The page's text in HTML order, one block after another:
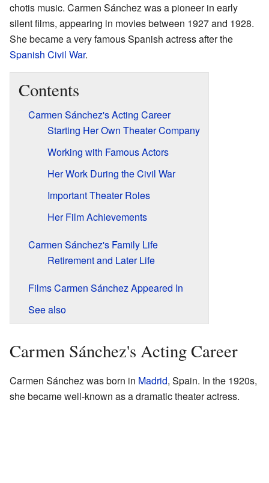
chotis music. Carmen Sánchez was a pioneer in early
silent films, appearing in movies between 1927 and 1928.
She became a very famous Spanish actress after the
Spanish Civil War.
Contents
Carmen Sánchez's Acting Career
Starting Her Own Theater Company
Working with Famous Actors
Her Work During the Civil War
Important Theater Roles
Her Film Achievements
Carmen Sánchez's Family Life
Retirement and Later Life
Films Carmen Sánchez Appeared In
See also
Carmen Sánchez's Acting Career
Carmen Sánchez was born in Madrid, Spain. In the 1920s,
she became well-known as a dramatic theater actress.